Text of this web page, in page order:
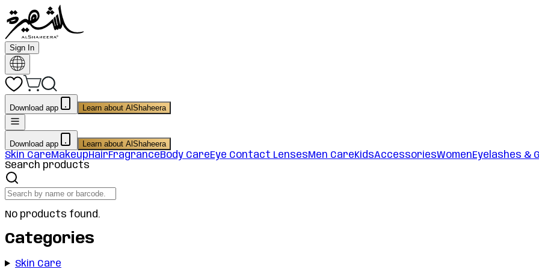
Sign In
Download app Learn about AlShaheera
Download app Learn about AlShaheera
Skin CareMakeupHairFragranceBody CareEye Contact LensesMen CareKidsAccessoriesWomenEyelashes &
Search products
No products found.
Categories
Skin Care